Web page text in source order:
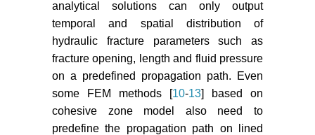
nucleation. Engineering Mechanics
30: 278-286.
Zimmerman RW (2000) Coupling
in poroelasticity and
thermoelasticity. International
Journal of Rock Mechanics and
Mining Sciences 37: 79-87.
analytical solutions can only output
temporal and spatial distribution of
hydraulic fracture parameters such as
fracture opening, length and fluid pressure
on a predefined propagation path. Even
some FEM methods [10-13] based on
cohesive zone model also need to
predefine the propagation path on lined